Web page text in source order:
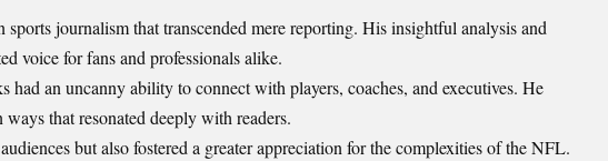
journalism that transcended mere reporting. His insightful analysis and
voice for fans and professionals alike.
had an uncanny ability to connect with players, coaches, and executives. He
that resonated deeply with readers.
but also fostered a greater appreciation for the complexities of the NFL.